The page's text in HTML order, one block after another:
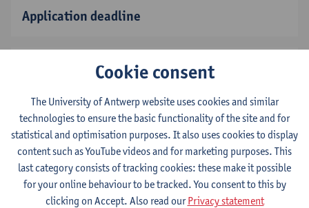
Application deadline
Fee and scholarships
Before you come
Your stay at UAntwerp
Cookie consent
The University of Antwerp website uses cookies and similar
technologies to ensure the basic functionality of the site and for
statistical and optimisation purposes. It also uses cookies to display
content such as YouTube videos and for marketing purposes. This
last category consists of tracking cookies: these make it possible
for your online behaviour to be tracked. You consent to this by
clicking on Accept. Also read ourPrivacy statement